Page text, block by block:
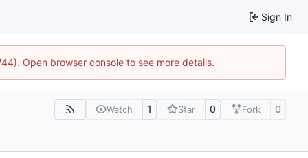
Sign In
Open browser console to see more details.
Watch 1 Star 0 Fork 0